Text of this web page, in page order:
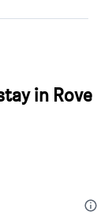
in Rove